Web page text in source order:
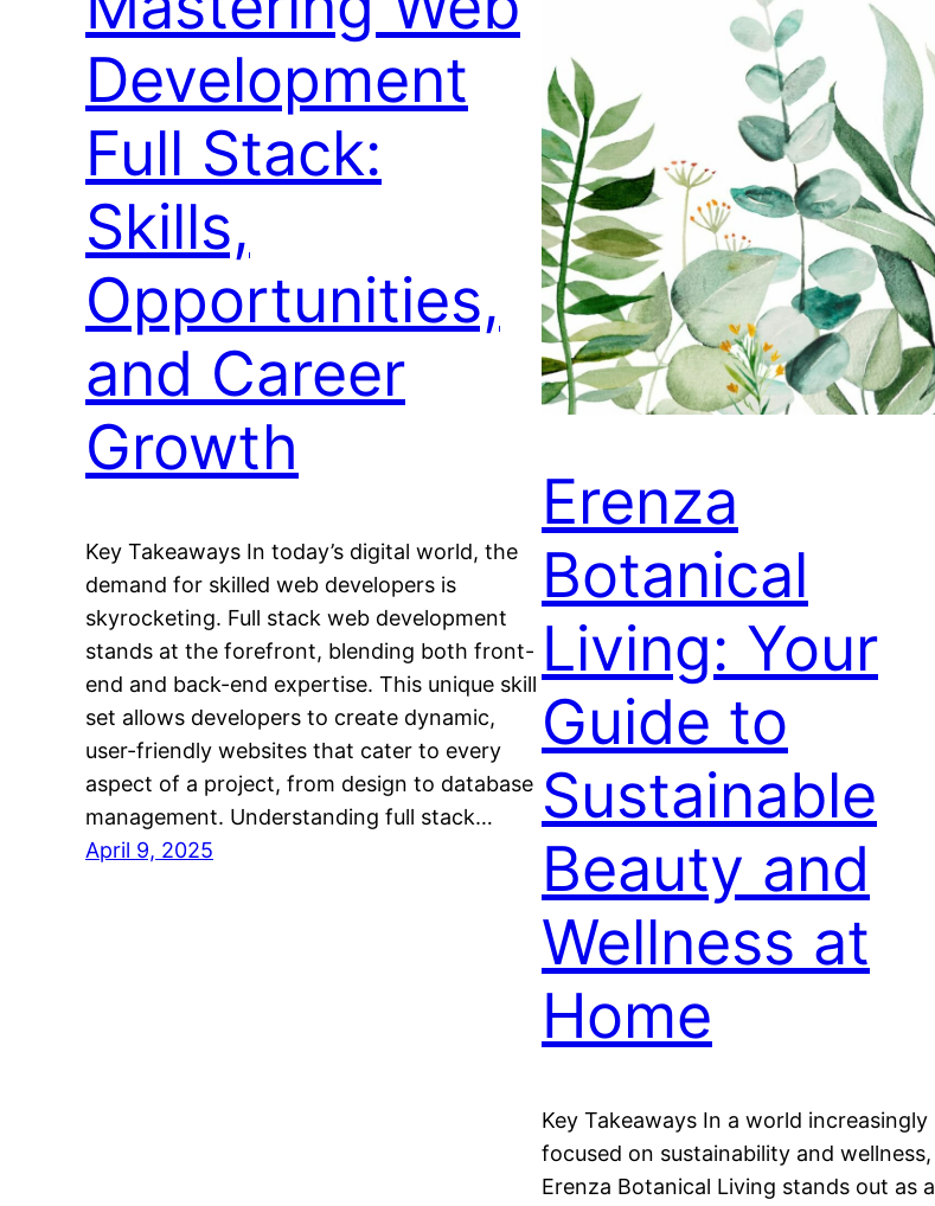
Development
Full Stack:
Skills,
Opportunities,
and Career
Growth
Key Takeaways In today’s digital world, the
demand for skilled web developers is
skyrocketing. Full stack web development
stands at the forefront, blending both front-
end and back-end expertise. This unique skill
set allows developers to create dynamic,
user-friendly websites that cater to every
aspect of a project, from design to database
management. Understanding full stack…
April 9, 2025
Erenza
Botanical
Living: Your
Guide to
Sustainable
Beauty and
Wellness at
Home
Key Takeaways In a world increasingly
focused on sustainability and wellness,
Erenza Botanical Living stands out as a